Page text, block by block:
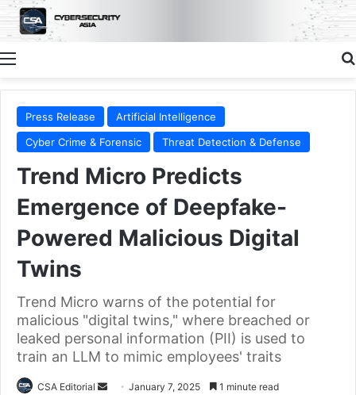
Menu
Press Release
Artificial Intelligence
Cyber Crime & Forensic
Threat Detection & Defense
Trend Micro Predicts
Emergence of Deepfake-
Powered Malicious Digital
Twins
Trend Micro warns of the potential for
malicious "digital twins," where breached or
leaked personal information (PII) is used to
train an LLM to mimic employees' traits
CSA Editorial
Send January 7, 2025 1 minute read